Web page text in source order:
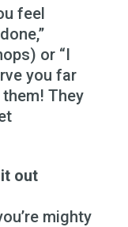
feel
or “I
you far
They
out
mighty